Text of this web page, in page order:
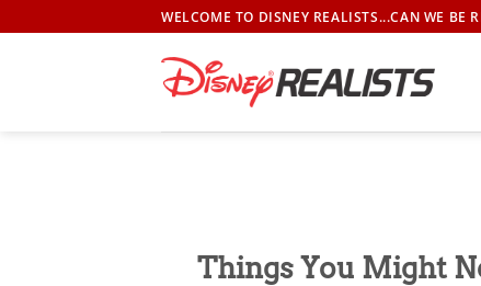
to
WELCOME TO DISNEY REALISTS...CAN WE BE
Things You Might